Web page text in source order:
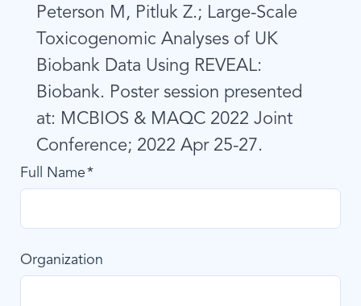
Peterson M, Pitluk Z.; Large-Scale
Toxicogenomic Analyses of UK
Biobank Data Using REVEAL:
Biobank. Poster session presented
at: MCBIOS & MAQC 2022 Joint
Conference; 2022 Apr 25-27.
Full Name
Organization